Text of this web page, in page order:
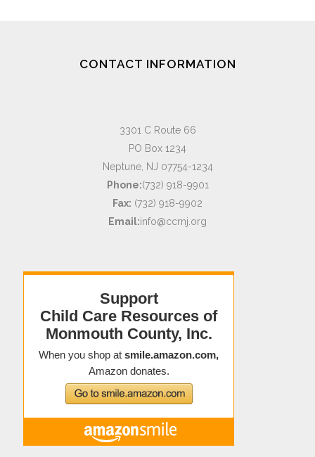
CONTACT INFORMATION
3301 C Route 66
PO Box 1234
Neptune, NJ 07754-1234
Phone:(732) 918-9901
Fax: (732) 918-9902
Email:info@ccrnj.org